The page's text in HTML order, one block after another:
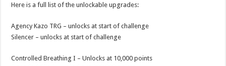
Here is a full list of the unlockable upgrades:
Agency Kazo TRG – unlocks at start of challenge
Silencer – unlocks at start of challenge
Controlled Breathing I – Unlocks at 10,000 points